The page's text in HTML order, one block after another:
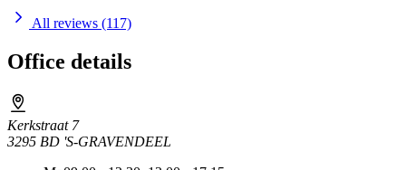
All reviews (117)
Office details
Kerkstraat 7
3295 BD 'S-GRAVENDEEL